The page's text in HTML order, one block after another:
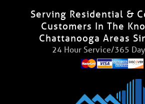
Serving Residential &
Customers In The
Chattanooga Areas
24 Hour Service/365